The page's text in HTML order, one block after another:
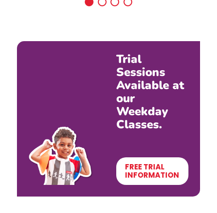
Trial
Sessions
Available at
our
Weekday
Classes.
FREE TRIAL
INFORMATION